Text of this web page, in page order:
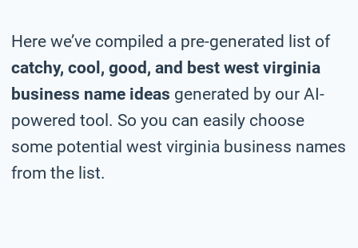
Here we’ve compiled a pre-generated list of
catchy, cool, good, and best west virginia
business name ideas generated by our AI-
powered tool. So you can easily choose
some potential west virginia business names
from the list.